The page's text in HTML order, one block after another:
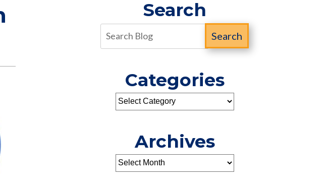
Search
Search
Categories
Archives